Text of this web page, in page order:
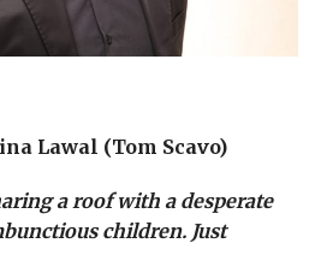
Lawal (Tom Scavo)
a roof with a desperate
children. Just